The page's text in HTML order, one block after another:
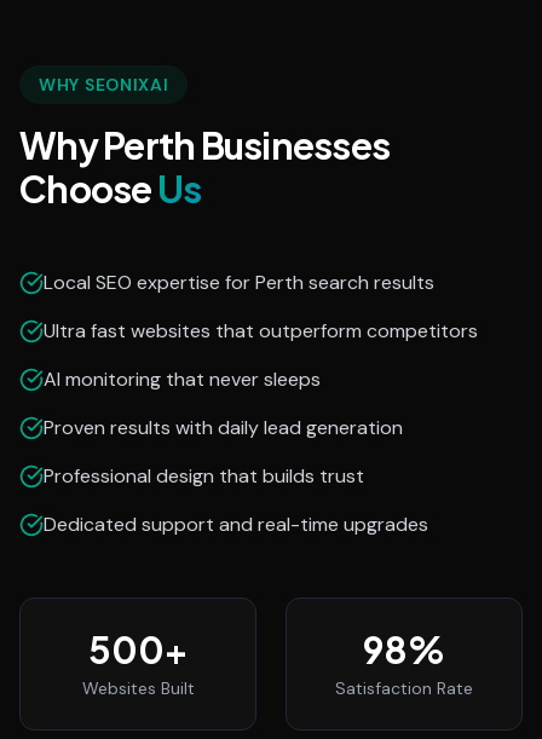
WHY SEONIXAI
Why Perth Businesses
ChooseUs
Local SEO expertise for Perth search results
Ultra fast websites that outperform competitors
AI monitoring that never sleeps
Proven results with daily lead generation
Professional design that builds trust
Dedicated support and real-time upgrades
500+
Websites Built
98%
Satisfaction Rate